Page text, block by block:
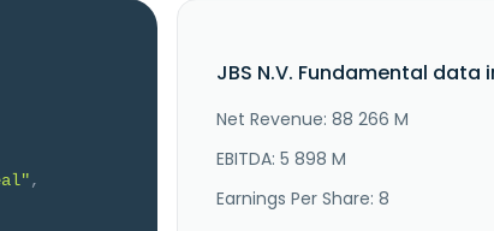
,
JBS N.V. Fundamental data
Net Revenue: 88 266 M
EBITDA: 5 898 M
Earnings Per Share: 8